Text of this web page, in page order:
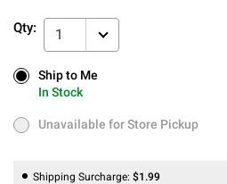
Qty: 1
Ship to Me
In Stock
Ship to Me
In Stock
Unavailable for Store Pickup
Unavailable for Store Pickup
Shipping Surcharge: $1.99